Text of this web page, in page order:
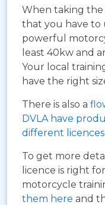
When taking the
that you have to
powerful
least 40kw and
Your local
have the right
There is also a
DVLA have
different
To get more
licence is right
motorcycle
them here and